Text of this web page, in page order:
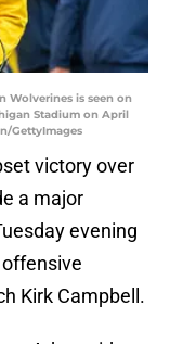
Wolverines is seen on
Stadium on April
GettyImages
victory over
a major
evening
Kirk Campbell.